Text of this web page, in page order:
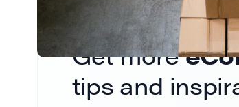
Get more
tips and